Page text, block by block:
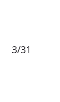
3/31